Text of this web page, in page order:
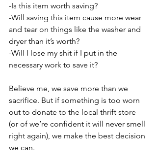
-Is this item worth saving?
-Will saving this item cause more wear
and tear on things like the washer and
dryer than it’s worth?
-Will I lose my shit if I put in the
necessary work to save it?
Believe me, we save more than we
sacrifice. But if something is too worn
out to donate to the local thrift store
(or of we’re confident it will never smell
right again), we make the best decision
we can.